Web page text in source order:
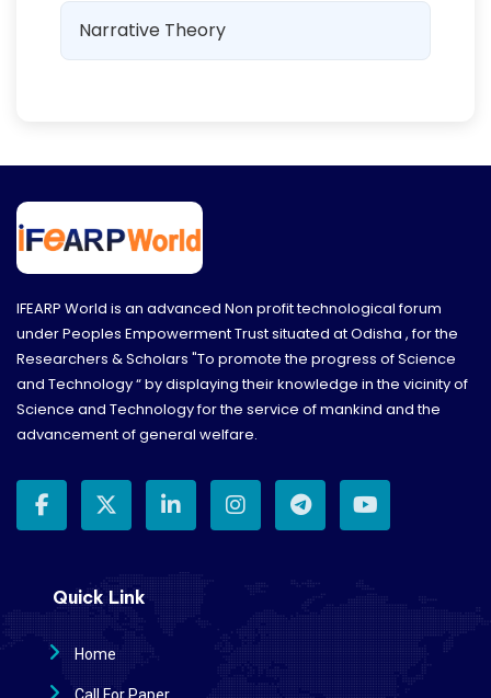
Narrative Theory
IFEARP World is an advanced Non profit technological forum
under Peoples Empowerment Trust situated at Odisha , for the
Researchers & Scholars "To promote the progress of Science
and Technology “ by displaying their knowledge in the vicinity of
Science and Technology for the service of mankind and the
advancement of general welfare.
Quick Link
Home